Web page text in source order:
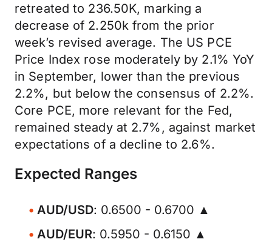
retreated to 236.50K, marking a
decrease of 2.250k from the prior
week’s revised average. The US PCE
Price Index rose moderately by 2.1% YoY
in September, lower than the previous
2.2%, but below the consensus of 2.2%.
Core PCE, more relevant for the Fed,
remained steady at 2.7%, against market
expectations of a decline to 2.6%.
Expected Ranges
AUD/USD: 0.6500 - 0.6700 ▲
AUD/EUR: 0.5950 - 0.6150 ▲